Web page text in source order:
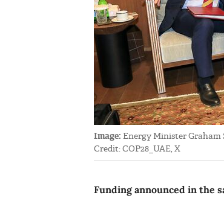
Image: Energy Minister Graham
Credit: COP28_UAE, X
Funding announced in the